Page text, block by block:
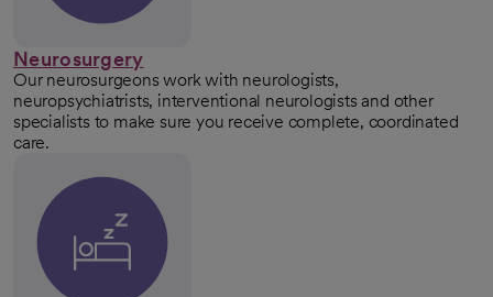
Neurosurgery
Our neurosurgeons work with neurologists,
neuropsychiatrists, interventional neurologists and other
specialists to make sure you receive complete, coordinated
care.